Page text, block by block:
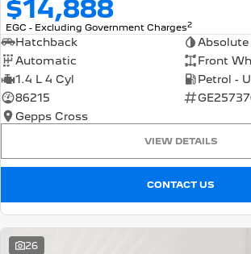
$14,888
EGC - Excluding Government Charges2
Hatchback
Absolute
Automatic
Front
1.4 L 4 Cyl
Petrol -
86215
Gepps Cross
VIEW DETAILS
CONTACT US
26